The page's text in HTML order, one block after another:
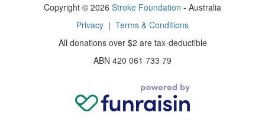
Copyright © 2026 Stroke Foundation - Australia
Privacy | Terms & Conditions
All donations over $2 are tax-deductible
ABN 420 061 733 79